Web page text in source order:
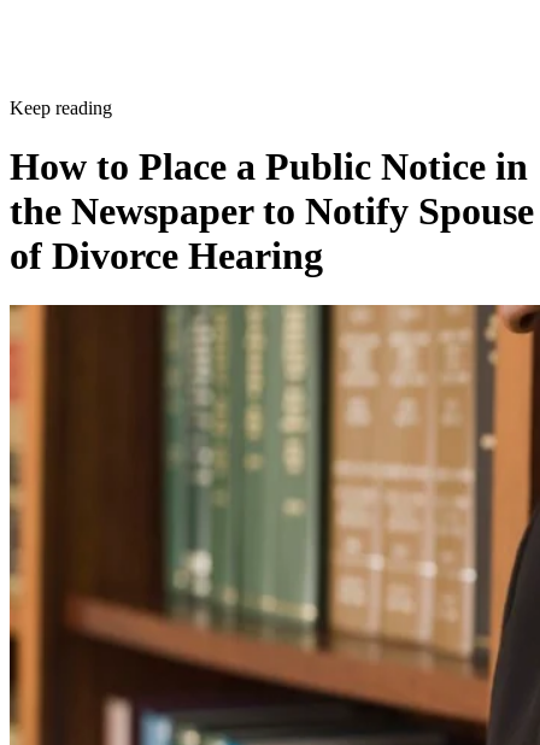
Keep reading
How to Place a Public Notice in
the Newspaper to Notify Spouse
of Divorce Hearing